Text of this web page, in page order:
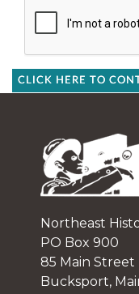
CLICK HERE TO
Northeast
PO Box 900
85 Main Street
Bucksport,